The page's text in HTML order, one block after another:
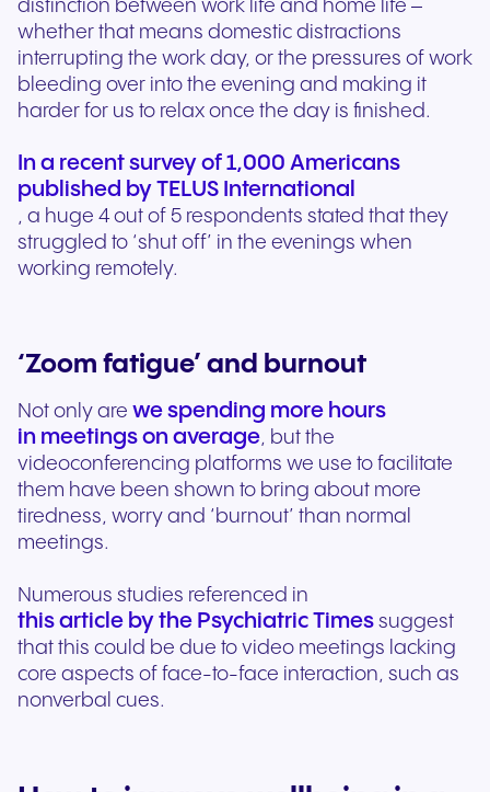
distinction between work life and home life –
whether that means domestic distractions
interrupting the work day, or the pressures of work
bleeding over into the evening and making it
harder for us to relax once the day is finished.
In a recent survey of 1,000 Americans
published by TELUS International
, a huge 4 out of 5 respondents stated that they
struggled to ‘shut off’ in the evenings when
working remotely.
‘Zoom fatigue’ and burnout
Not only are we spending more hours
in meetings on average, but the
videoconferencing platforms we use to facilitate
them have been shown to bring about more
tiredness, worry and ‘burnout’ than normal
meetings.
Numerous studies referenced in
this article by the Psychiatric Times suggest
that this could be due to video meetings lacking
core aspects of face-to-face interaction, such as
nonverbal cues.